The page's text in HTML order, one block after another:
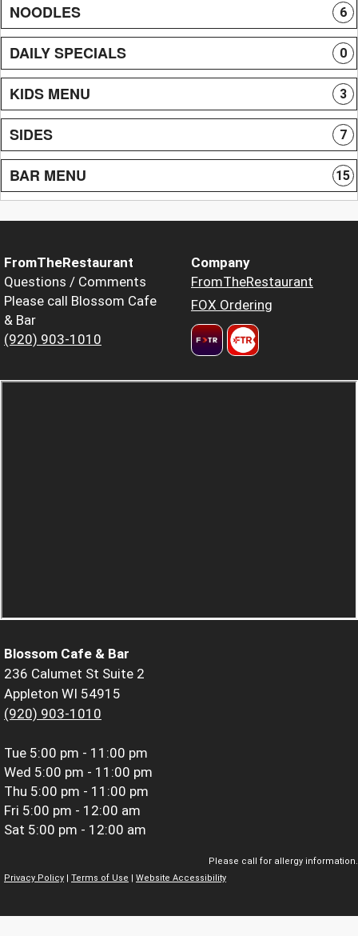
NOODLES 6
DAILY SPECIALS 0
KIDS MENU 3
SIDES 7
BAR MENU 15
FromTheRestaurant
Questions / Comments
Please call Blossom Cafe
& Bar
(920) 903-1010
Company
FromTheRestaurant
FOX Ordering
Blossom Cafe & Bar
236 Calumet St Suite 2
Appleton WI 54915
(920) 903-1010
Tue 5:00 pm - 11:00 pm
Wed 5:00 pm - 11:00 pm
Thu 5:00 pm - 11:00 pm
Fri 5:00 pm - 12:00 am
Sat 5:00 pm - 12:00 am
Please call for allergy information.
Privacy Policy
Terms of Use Website Accessibility